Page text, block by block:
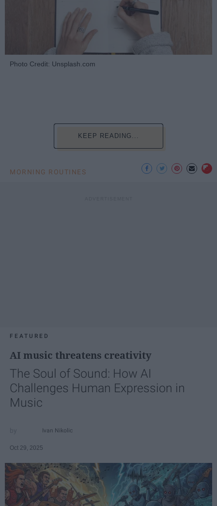
Photo Credit: Unsplash.com
KEEP READING...
MORNING ROUTINES
FEATURED
AI music threatens creativity
The Soul of Sound: How AI
Challenges Human Expression in
Music
Ivan Nikolic
Oct 29, 2025